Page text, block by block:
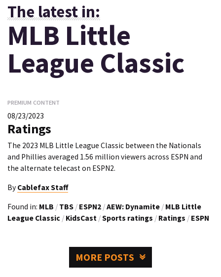
The latest in:
MLB Little
League Classic
PREMIUM CONTENT
08/23/2023
Ratings
The 2023 MLB Little League Classic between the Nationals
and Phillies averaged 1.56 million viewers across ESPN and
the alternate telecast on ESPN2.
By Cablefax Staff
Found in: MLB / TBS / ESPN2 /AEW: Dynamite / MLB Little
League Classic / KidsCast /Sports ratings / Ratings / ESPN
MORE POSTS